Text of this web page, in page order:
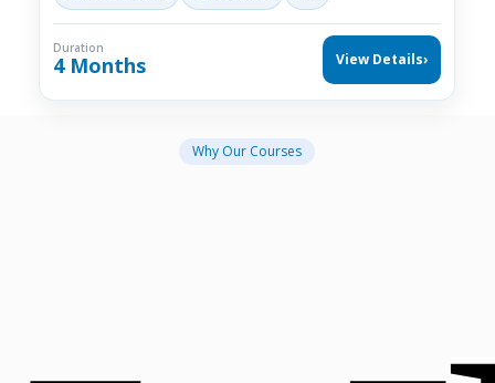
Duration
4 Months View Details›
Why Our Courses